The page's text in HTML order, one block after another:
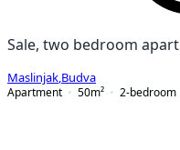
Sale, two bedroom
Maslinjak Budva
Apartment
50m² 2-bedroom